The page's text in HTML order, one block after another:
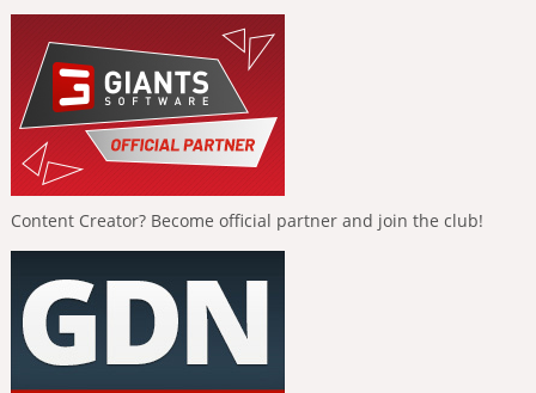
Content Creator? Become official partner and join the club!